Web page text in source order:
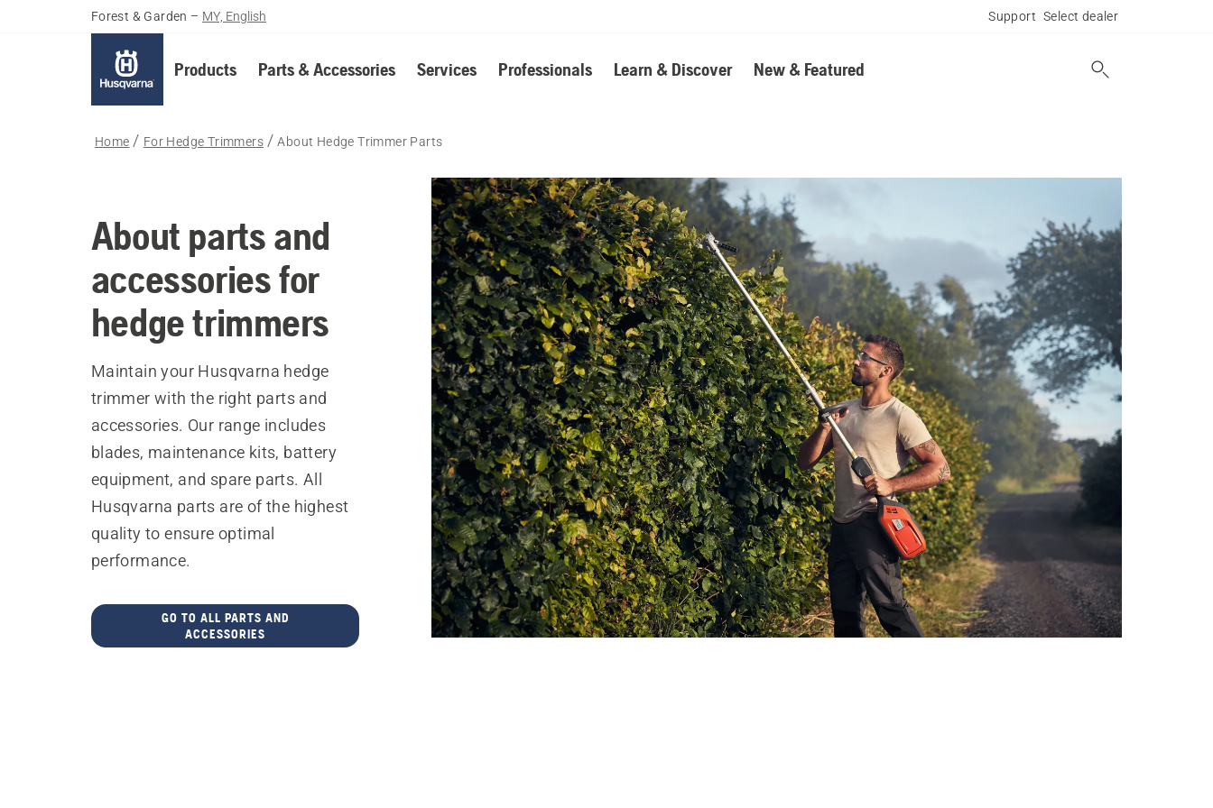
Forest & Garden – MY, English Support Select dealer
Products Parts & Accessories Services Professionals Learn & Discover New & Featured
Home For Hedge Trimmers About Hedge Trimmer Parts
About parts and
accessories for
hedge trimmers
Maintain your Husqvarna hedge
trimmer with the right parts and
accessories. Our range includes
blades, maintenance kits, battery
equipment, and spare parts. All
Husqvarna parts are of the highest
quality to ensure optimal
performance.
GO TO ALL PARTS AND
ACCESSORIES